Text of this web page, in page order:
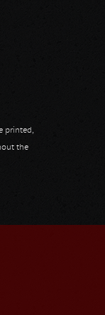
printed,
the